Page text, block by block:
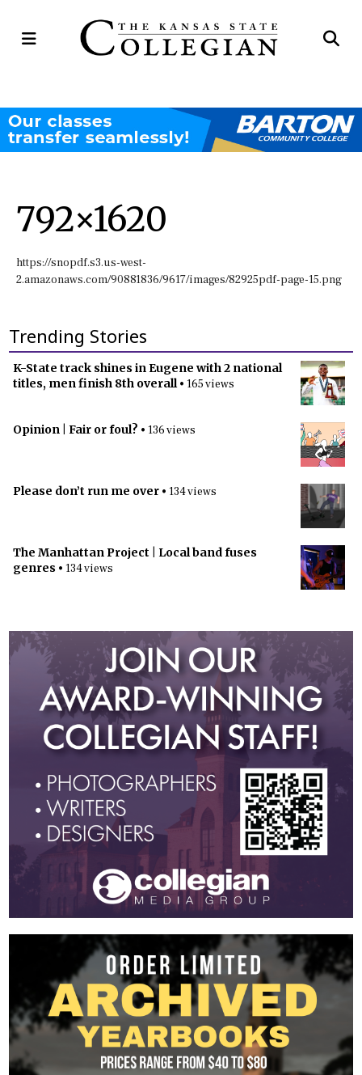
Open
792×1620
https://snopdf.s3.us-west-
2.amazonaws.com/90881836/9617/images/82925pdf-page-15.png
Trending Stories
K-State track shines in Eugene with 2 national
titles, men finish 8th overall• 165 views
Opinion | Fair or foul? • 136 views
Please don’t run me over • 134 views
The Manhattan Project | Local band fuses
genres • 134 views